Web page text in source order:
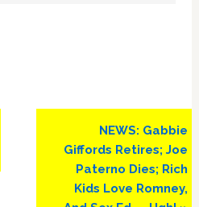
Next
Post:
NEWS: Gabbie
Giffords Retires; Joe
Paterno Dies; Rich
Kids Love Romney,